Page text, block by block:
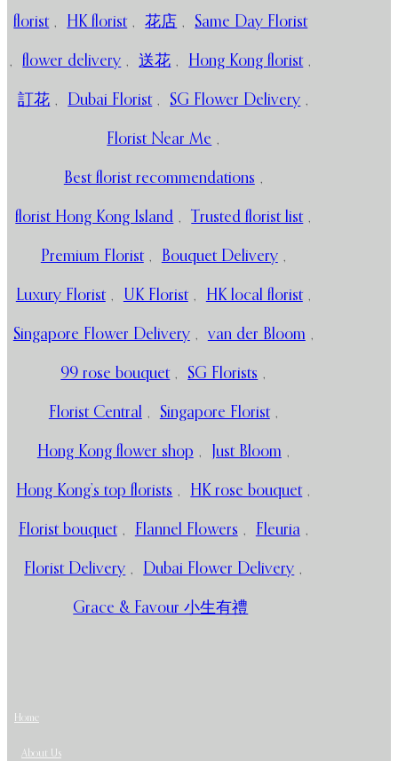
florist , HK florist , 花店 , Same Day Florist
, flower delivery , 送花 , Hong Kong florist ,
訂花 , Dubai Florist , SG Flower Delivery ,
Florist Near Me ,
Best florist recommendations ,
florist Hong Kong Island , Trusted florist list ,
Premium Florist , Bouquet Delivery ,
Luxury Florist , UK Florist , HK local florist ,
Singapore Flower Delivery , van der Bloom ,
99 rose bouquet , SG Florists ,
Florist Central , Singapore Florist ,
Hong Kong flower shop , Just Bloom ,
Hong Kong’s top florists , HK rose bouquet ,
Florist bouquet , Flannel Flowers , Fleuria ,
Florist Delivery , Dubai Flower Delivery ,
Grace & Favour 小生有禮
Home
About Us